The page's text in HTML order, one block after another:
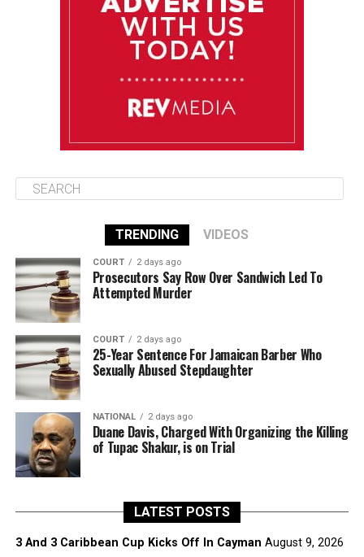
86°F 84°F
TRENDING VIDEOS
COURT 2 days ago
Prosecutors Say Row Over Sandwich Led To
Attempted Murder
COURT 2 days ago
25-Year Sentence For Jamaican Barber Who
Sexually Abused Stepdaughter
NATIONAL 2 days ago
Duane Davis, Charged With Organizing the Killing
of Tupac Shakur, is on Trial
LATEST POSTS
3 And 3 Caribbean Cup Kicks Off In Cayman August 9, 2026